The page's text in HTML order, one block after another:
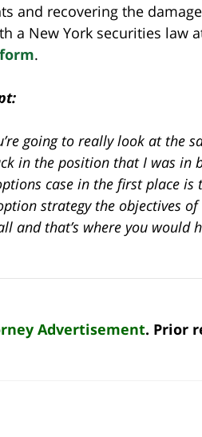
and recovering the
a New York securities law
.
going to really look at the
in the position that I was in
case in the first place
strategy the objectives
and that’s where you would
Advertisement. Prior